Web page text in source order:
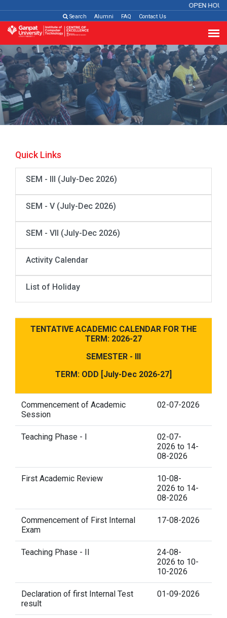
OPEN
Search Alumni FAQ Contact Us
Quick Links
SEM - III (July-Dec 2026)
SEM - V (July-Dec 2026)
SEM - VII (July-Dec 2026)
Activity Calendar
List of Holiday
TENTATIVE ACADEMIC CALENDAR FOR THE
TERM: 2026-27
SEMESTER - III
TERM: ODD [July-Dec 2026-27]
Commencement of Academic
Session
02-07-2026
Teaching Phase - I
02-07-
2026 to 14-
08-2026
First Academic Review
10-08-
2026 to 14-
08-2026
Commencement of First Internal
Exam
17-08-2026
Teaching Phase - II
24-08-
2026 to 10-
10-2026
Declaration of first Internal Test
result
01-09-2026